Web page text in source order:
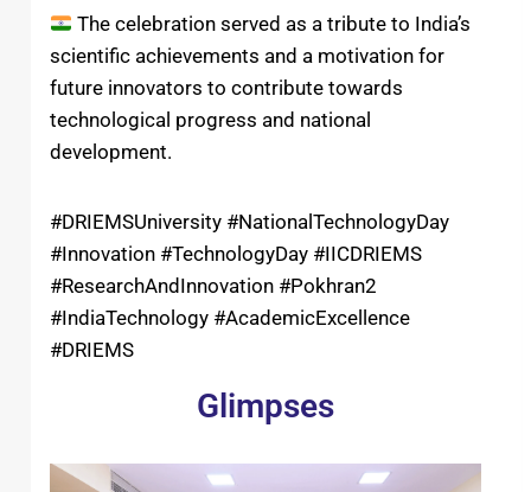
The celebration served as a tribute to India’s
scientific achievements and a motivation for
future innovators to contribute towards
technological progress and national
development.
#DRIEMSUniversity #NationalTechnologyDay
#Innovation #TechnologyDay #IICDRIEMS
#ResearchAndInnovation #Pokhran2
#IndiaTechnology #AcademicExcellence
#DRIEMS
Glimpses